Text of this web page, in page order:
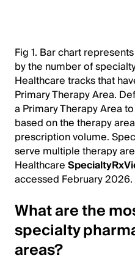
Fig 1. Bar chart
by the number of
Healthcare tracks that
Primary Therapy Area.
a Primary Therapy Area
based on the therapy
prescription volume.
serve multiple therapy
Healthcare
accessed February 2026.
What are the
specialty
areas?